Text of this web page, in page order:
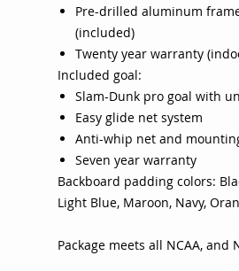
Pre-drilled aluminum
(included)
Twenty year warranty
Included goal:
Slam-Dunk pro goal with
Easy glide net system
Anti-whip net and
Seven year warranty
Backboard padding colors:
Light Blue, Maroon, Navy,
Package meets all NCAA, and